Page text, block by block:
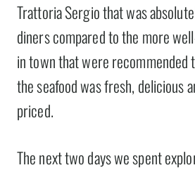
Trattoria Sergio that was
diners compared to the more
in town that were recommended
the seafood was fresh, delicious
priced.
The next two days we spent